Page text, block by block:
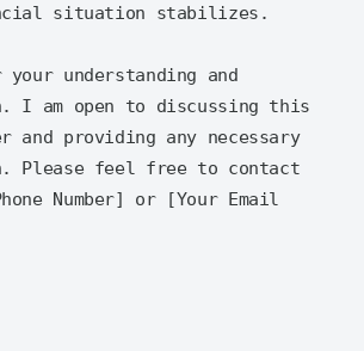
situation stabilizes.
your understanding and
I am open to discussing this
and providing any necessary
Please feel free to contact
Number] or [Your Email